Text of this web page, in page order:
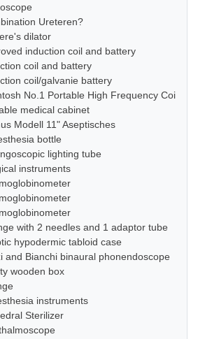
Ureteren?
dilator
induction coil and battery
coil and battery
coil/galvanie battery
No.1 Portable High Frequency Coil
medical cabinet
Modell 11" Aseptisches
bottle
lighting tube
instruments
with 2 needles and 1 adaptor tube
hypodermic tabloid case
and Bianchi binaural phonendoscope
wooden box
instruments
Sterilizer